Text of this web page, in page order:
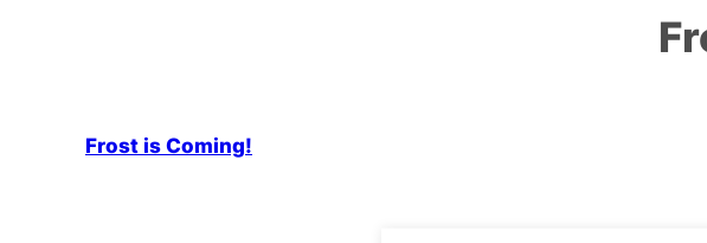
Frost is Coming!